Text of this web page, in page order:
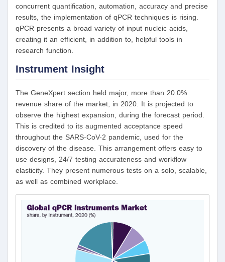
concurrent quantification, automation, accuracy and precise
results, the implementation of qPCR techniques is rising.
qPCR presents a broad variety of input nucleic acids,
creating it an efficient, in addition to, helpful tools in
research function.
Instrument Insight
The GeneXpert section held major, more than 20.0%
revenue share of the market, in 2020. It is projected to
observe the highest expansion, during the forecast period.
This is credited to its augmented acceptance speed
throughout the SARS-CoV-2 pandemic, used for the
discovery of the disease. This arrangement offers easy to
use designs, 24/7 testing accurateness and workflow
elasticity. They present numerous tests on a solo, scalable,
as well as combined workplace.